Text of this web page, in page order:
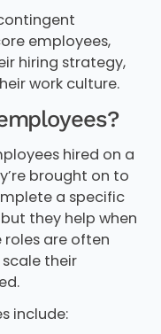
employees,
hiring strategy,
work culture.
hired on a
brought on to
a specific
they help when
roles are often
their
include: